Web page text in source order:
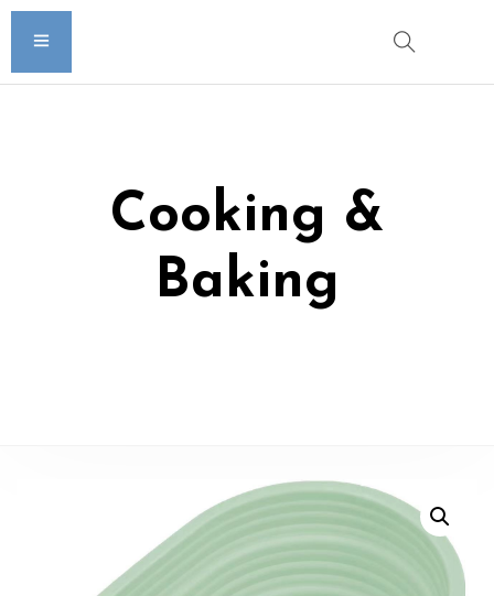
Cooking &
Baking